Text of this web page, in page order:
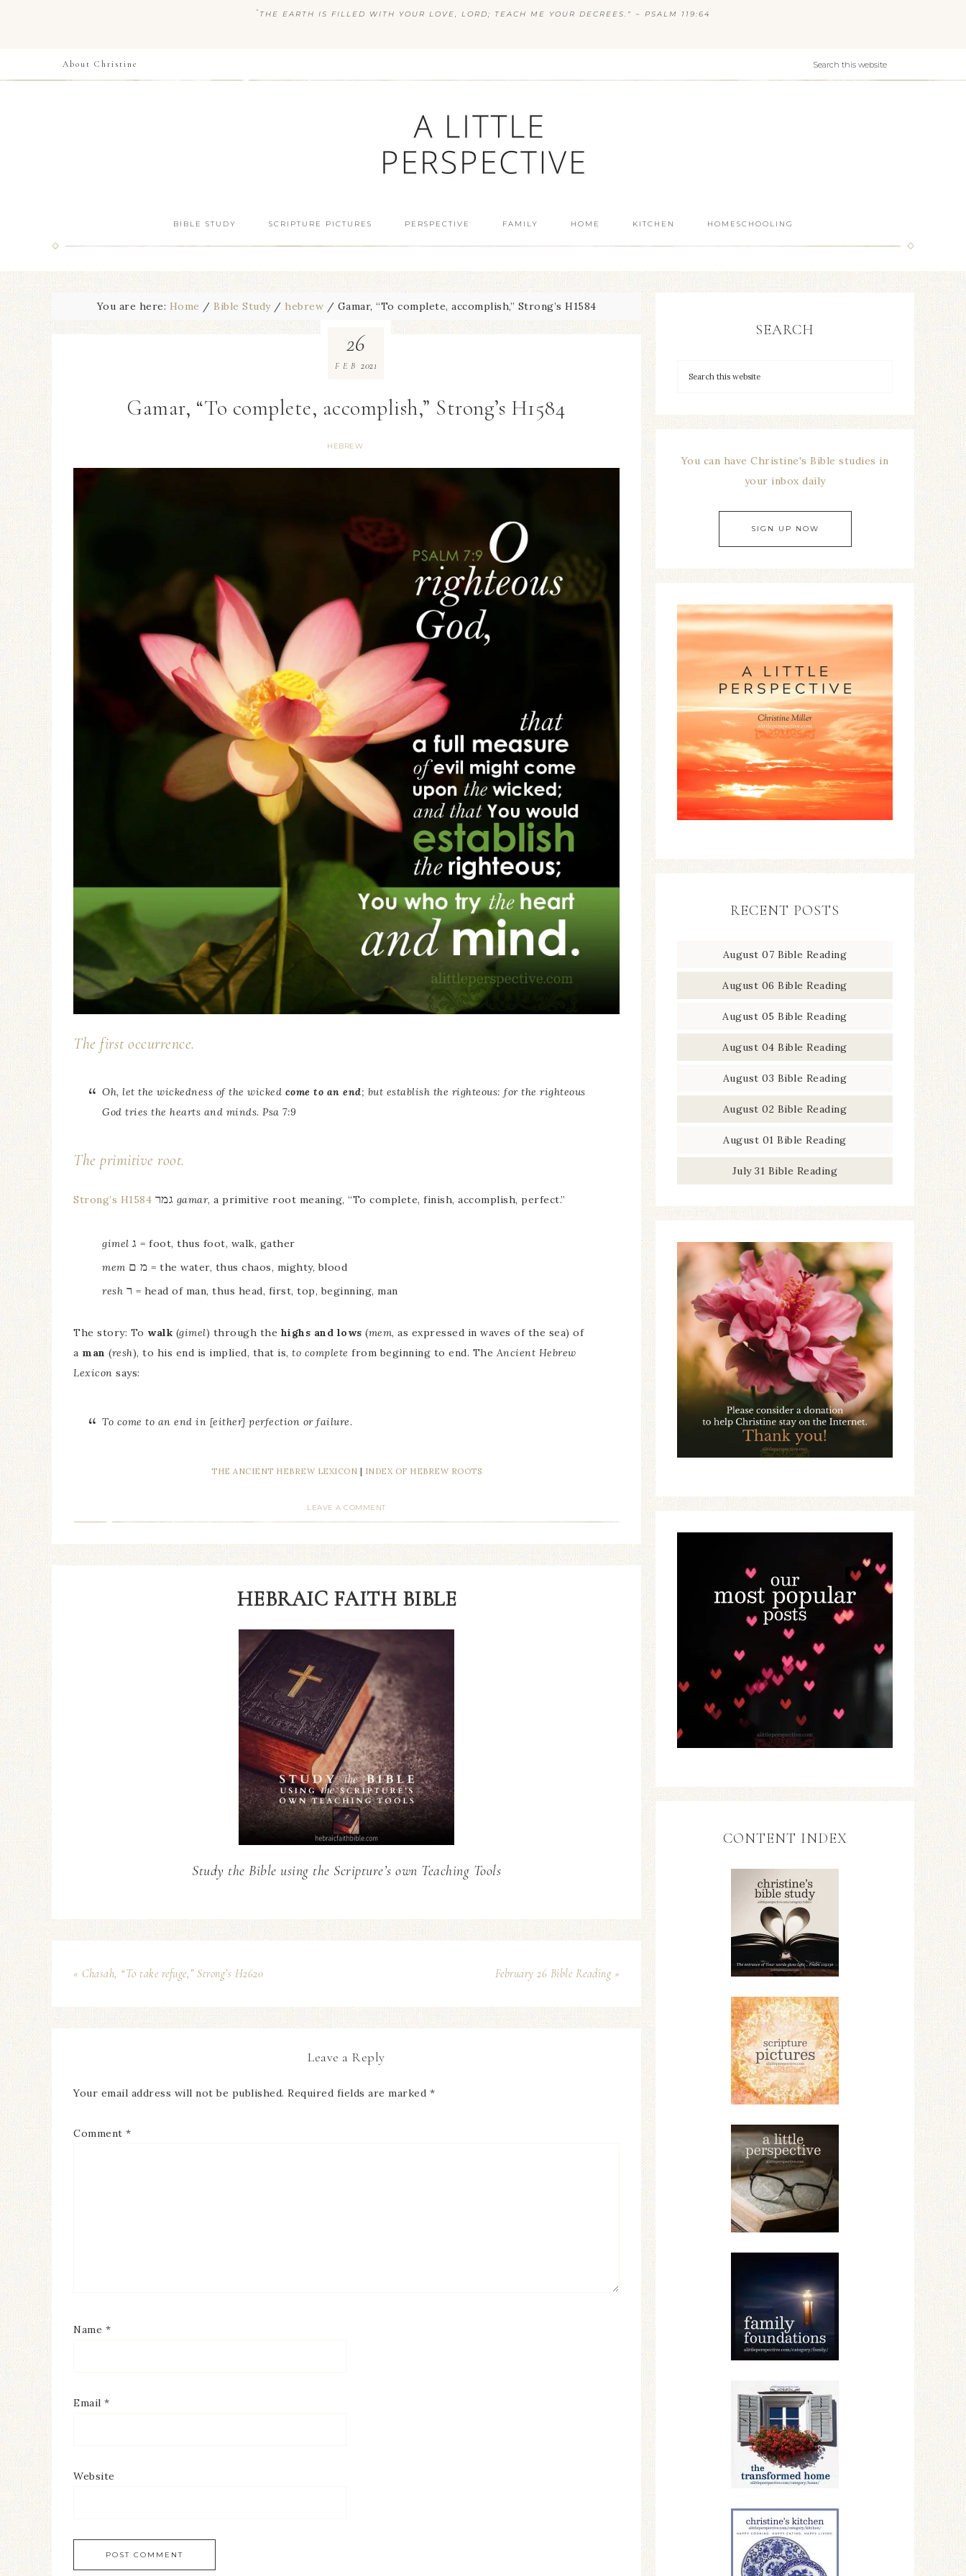
“ THE EARTH IS FILLED WITH YOUR LOVE, LORD; TEACH ME YOUR DECREES.” ~ PSALM 119:64
About Christine
BIBLE STUDY SCRIPTURE PICTURES PERSPECTIVE FAMILY HOME KITCHEN HOMESCHOOLING
You are here: Home / Bible Study / hebrew / Gamar, “To complete, accomplish,” Strong’s H1584
Gamar, “To complete, accomplish,” Strong’s H1584
HEBREW
26
FEB 2021
The first occurrence.
Oh, let the wickedness of the wicked come to an end; but establish the righteous: for the righteous
God tries the hearts and minds. Psa 7:9
The primitive root.
Strong’s H1584 גמר gamar, a primitive root meaning, “To complete, finish, accomplish, perfect.”
gimel ג = foot, thus foot, walk, gather
mem מ ם = the water, thus chaos, mighty, blood
resh ר = head of man, thus head, first, top, beginning, man
The story: To walk (gimel) through the highs and lows (mem, as expressed in waves of the sea) of
a man (resh), to his end is implied, that is, to complete from beginning to end. The Ancient Hebrew
Lexicon says:
To come to an end in [either] perfection or failure.
THE ANCIENT HEBREW LEXICON INDEX OF HEBREW ROOTS
LEAVE A COMMENT
HEBRAIC FAITH BIBLE
Study the Bible using the Scripture’s own Teaching Tools
« Chasah, “To take refuge,” Strong’s H2620 February 26 Bible Reading »
Leave a Reply
Your email address will not be published. Required fields are marked *
Comment *
Name *
Email *
Website
SEARCH
You can have Christine's Bible studies in
your inbox daily
SIGN UP NOW
RECENT POSTS
August 07 Bible Reading
August 06 Bible Reading
August 05 Bible Reading
August 04 Bible Reading
August 03 Bible Reading
August 02 Bible Reading
August 01 Bible Reading
July 31 Bible Reading
CONTENT INDEX